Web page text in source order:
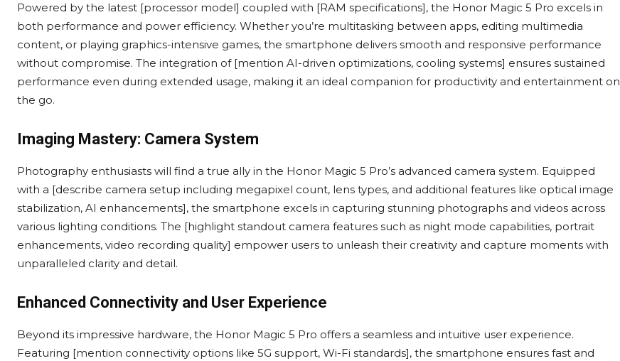
Powered by the latest [processor model] coupled with [RAM specifications], the Honor Magic 5 Pro excels in
both performance and power efficiency. Whether you’re multitasking between apps, editing multimedia
content, or playing graphics-intensive games, the smartphone delivers smooth and responsive performance
without compromise. The integration of [mention AI-driven optimizations, cooling systems] ensures sustained
performance even during extended usage, making it an ideal companion for productivity and entertainment on
the go.
Imaging Mastery: Camera System
Photography enthusiasts will find a true ally in the Honor Magic 5 Pro’s advanced camera system. Equipped
with a [describe camera setup including megapixel count, lens types, and additional features like optical image
stabilization, AI enhancements], the smartphone excels in capturing stunning photographs and videos across
various lighting conditions. The [highlight standout camera features such as night mode capabilities, portrait
enhancements, video recording quality] empower users to unleash their creativity and capture moments with
unparalleled clarity and detail.
Enhanced Connectivity and User Experience
Beyond its impressive hardware, the Honor Magic 5 Pro offers a seamless and intuitive user experience.
Featuring [mention connectivity options like 5G support, Wi-Fi standards], the smartphone ensures fast and